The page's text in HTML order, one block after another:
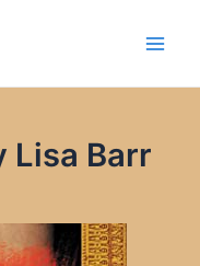
Lisa Barr